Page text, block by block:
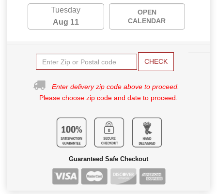
Tuesday
Aug 11
OPEN
CALENDAR
CHECK
Enter delivery zip code above to proceed.
Please choose zip code and date to proceed.
Guaranteed Safe Checkout